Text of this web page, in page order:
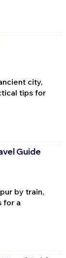
city,
tips for
Guide
by train,
for a